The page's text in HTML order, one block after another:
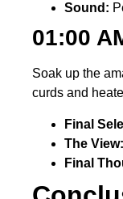
Sound:
01:00
Soak up the
curds and
Final
The View:
Final